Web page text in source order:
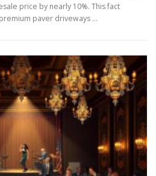
price by nearly 10%. This fact
paver driveways …